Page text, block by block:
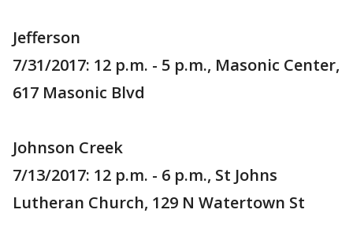
Jefferson
7/31/2017: 12 p.m. - 5 p.m., Masonic Center,
617 Masonic Blvd
Johnson Creek
7/13/2017: 12 p.m. - 6 p.m., St Johns
Lutheran Church, 129 N Watertown St